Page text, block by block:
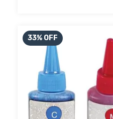
33% OFF